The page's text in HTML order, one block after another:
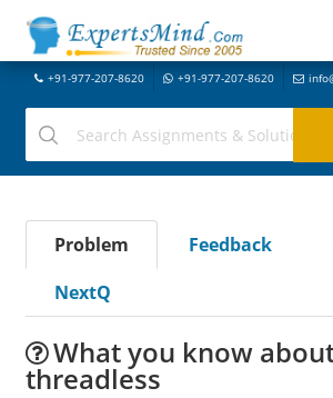
+91-977-207-8620 +91-977-207-8620
Problem Feedback
NextQ
What you know
threadless